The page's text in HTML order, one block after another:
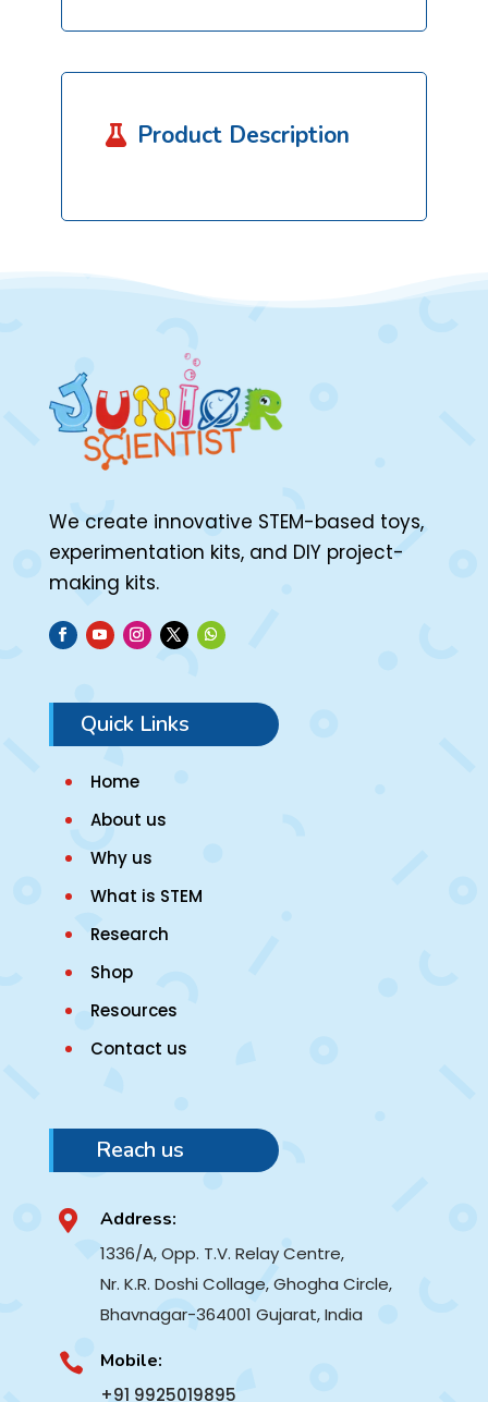
 Product Description
We create innovative STEM-based toys,
experimentation kits, and DIY project-
making kits.
Quick Links
Home
About us
Why us
What is STEM
Research
Shop
Resources
Contact us
Reach us
 Address:
1336/A, Opp. T.V. Relay Centre,
Nr. K.R. Doshi Collage, Ghogha Circle,
Bhavnagar-364001 Gujarat, India
 Mobile:
+91 9925019895